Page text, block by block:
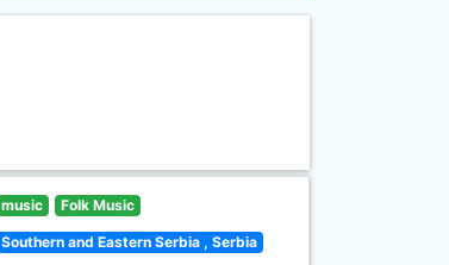
music Folk Music
Southern and Eastern Serbia , Serbia